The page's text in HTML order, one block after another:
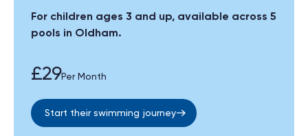
For children ages 3 and up, available across 5
pools in Oldham.
£29Per Month
Start their swimming journey